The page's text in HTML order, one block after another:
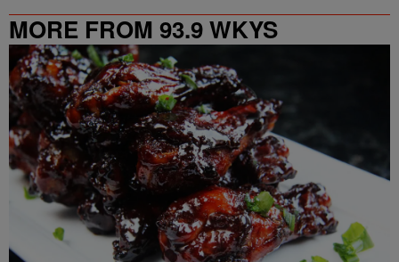
MORE FROM 93.9 WKYS